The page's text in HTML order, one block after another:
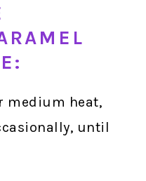
medium heat,
until